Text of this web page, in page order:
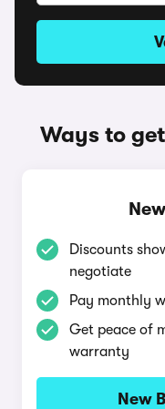
Ways to
Discounts
negotiate
Pay monthly
Get peace of
warranty
New